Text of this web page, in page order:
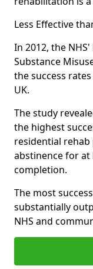
Less Effective
In 2012, the
Substance
the success
UK.
The study
the highest
residential
abstinence for
completion.
The most
substantially
NHS and